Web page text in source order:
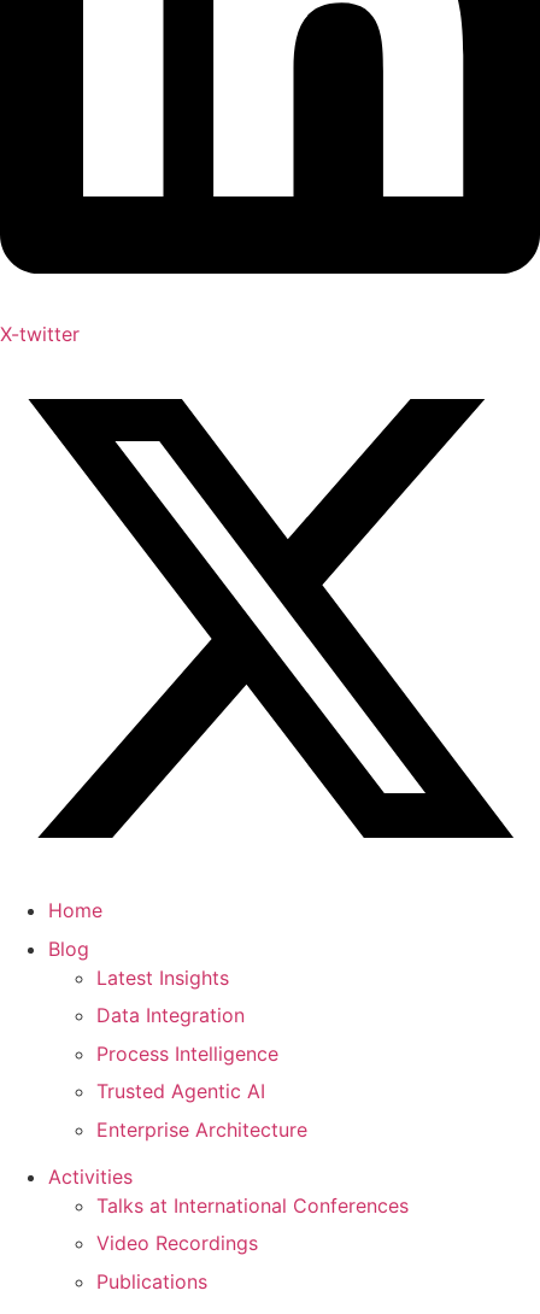
X-twitter
Home
Blog
Latest Insights
Data Integration
Process Intelligence
Trusted Agentic AI
Enterprise Architecture
Activities
Talks at International Conferences
Video Recordings
Publications